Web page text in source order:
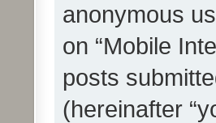
anonymous
on “Mobile
posts
(hereinafter